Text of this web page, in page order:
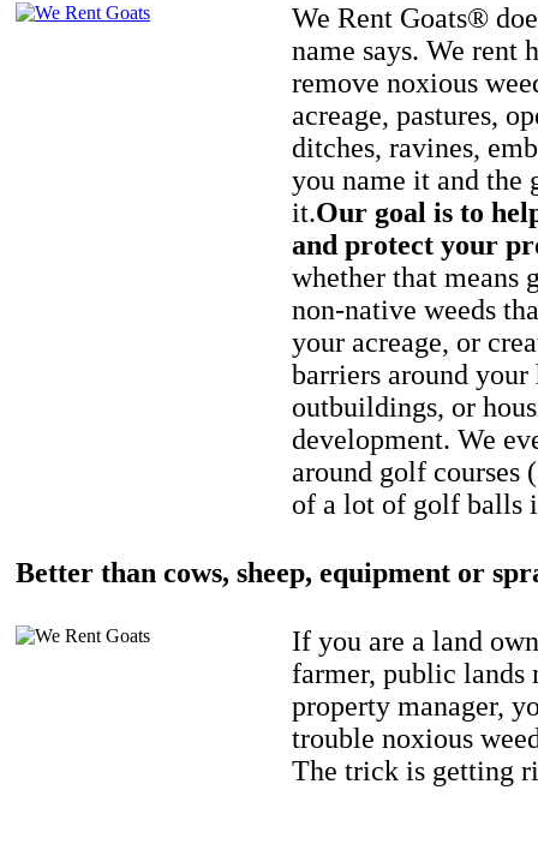
We Rent Goats®
name says. We rent
remove noxious
acreage, pastures,
ditches, ravines,
you name it and the
it.Our goal is to
and protect your
whether that means
non-native weeds
your acreage, or
barriers around your
outbuildings, or
development. We
around golf courses
of a lot of golf balls
Better than cows, sheep, equipment or
If you are a land
farmer, public lands
property manager,
trouble noxious
The trick is getting